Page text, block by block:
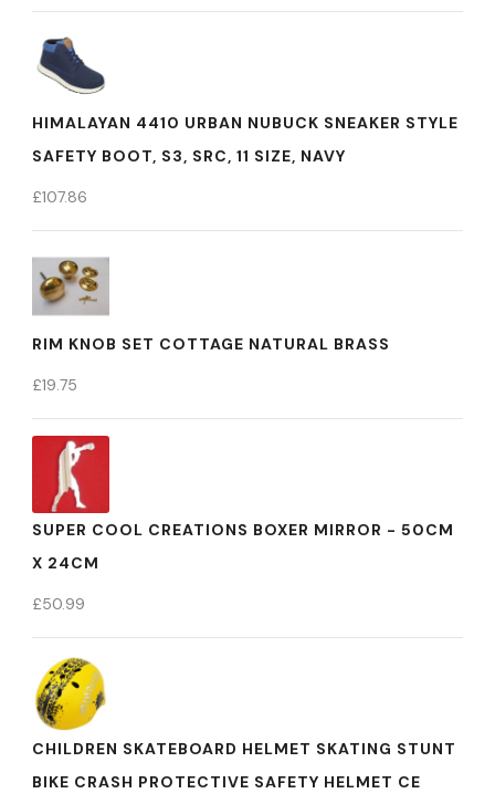
HIMALAYAN 4410 URBAN NUBUCK SNEAKER STYLE
SAFETY BOOT, S3, SRC, 11 SIZE, NAVY
£107.86
RIM KNOB SET COTTAGE NATURAL BRASS
£19.75
SUPER COOL CREATIONS BOXER MIRROR - 50CM
X 24CM
£50.99
CHILDREN SKATEBOARD HELMET SKATING STUNT
BIKE CRASH PROTECTIVE SAFETY HELMET CE